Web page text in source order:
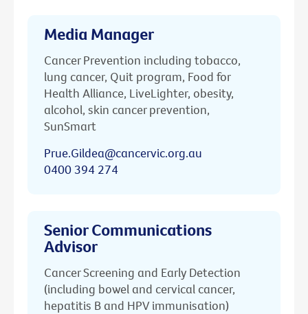
Media Manager
Cancer Prevention including tobacco,
lung cancer, Quit program, Food for
Health Alliance, LiveLighter, obesity,
alcohol, skin cancer prevention,
SunSmart
Prue.Gildea@cancervic.org.au
0400 394 274
Senior Communications
Advisor
Cancer Screening and Early Detection
(including bowel and cervical cancer,
hepatitis B and HPV immunisation)